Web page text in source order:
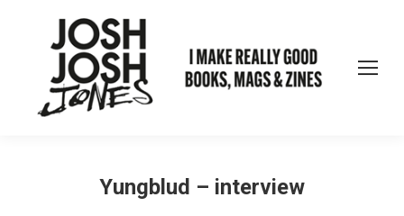
Yungblud – interview